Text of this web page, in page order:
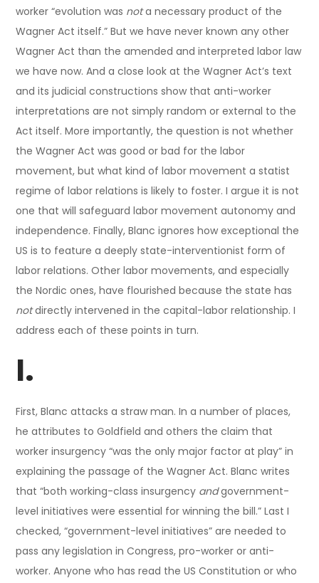
worker “evolution was nota necessary product of the
Wagner Act itself.” But we have never known any other
Wagner Act than the amended and interpreted labor law
we have now. And a close look at the Wagner Act’s text
and its judicial constructions show that anti-worker
interpretations are not simply random or external to the
Act itself. More importantly, the question is not whether
the Wagner Act was good or bad for the labor
movement, but what kind of labor movement a statist
regime of labor relations is likely to foster. I argue it is not
one that will safeguard labor movement autonomy and
independence. Finally, Blanc ignores how exceptional the
US is to feature a deeply state-interventionist form of
labor relations. Other labor movements, and especially
the Nordic ones, have flourished because the state has
notdirectly intervened in the capital-labor relationship. I
address each of these points in turn.
I.
First, Blanc attacks a straw man. In a number of places,
he attributes to Goldfield and others the claim that
worker insurgency “was the only major factor at play” in
explaining the passage of the Wagner Act. Blanc writes
that “both working-class insurgency andgovernment-
level initiatives were essential for winning the bill.” Last I
checked, “government-level initiatives” are needed to
pass any legislation in Congress, pro-worker or anti-
worker. Anyone who has read the US Constitution or who